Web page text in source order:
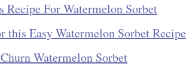
Recipe For Watermelon Sorbet
this Easy Watermelon Sorbet Recipe
Watermelon Sorbet